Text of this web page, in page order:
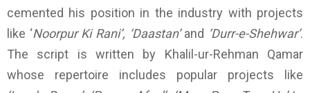
cemented his position in the industry with projects
like ‘Noorpur Ki Rani’, ‘Daastan’and ‘Durr-e-Shehwar’.
The script is written by Khalil-ur-Rehman Qamar
whose repertoire includes popular projects like